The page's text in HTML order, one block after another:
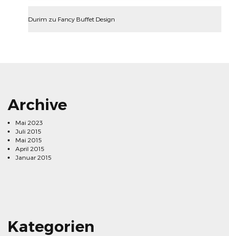
Durim zu Fancy Buffet Design
Archive
Mai 2023
Juli 2015
Mai 2015
April 2015
Januar 2015
Kategorien